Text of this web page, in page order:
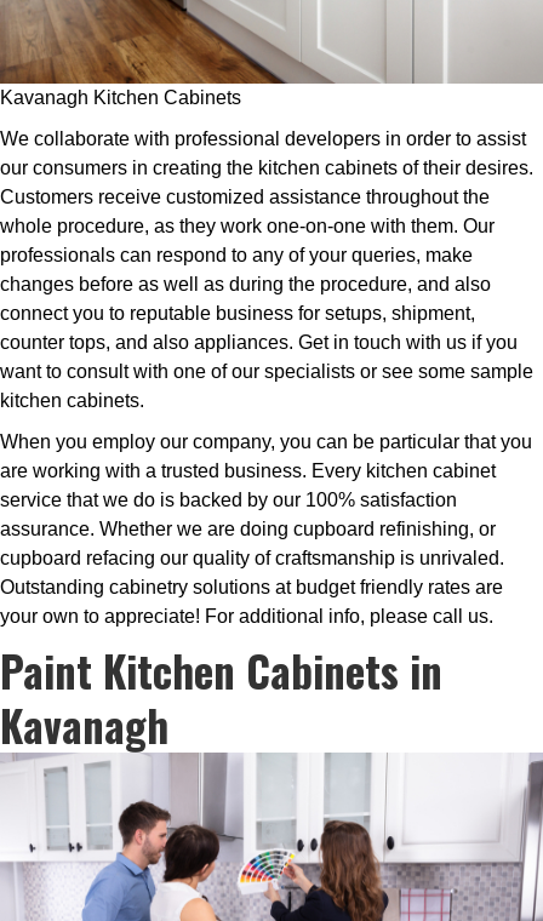
Kavanagh Kitchen Cabinets
We collaborate with professional developers in order to assist
our consumers in creating the kitchen cabinets of their desires.
Customers receive customized assistance throughout the
whole procedure, as they work one-on-one with them. Our
professionals can respond to any of your queries, make
changes before as well as during the procedure, and also
connect you to reputable business for setups, shipment,
counter tops, and also appliances. Get in touch with us if you
want to consult with one of our specialists or see some sample
kitchen cabinets.
When you employ our company, you can be particular that you
are working with a trusted business. Every kitchen cabinet
service that we do is backed by our 100% satisfaction
assurance. Whether we are doing cupboard refinishing, or
cupboard refacing our quality of craftsmanship is unrivaled.
Outstanding cabinetry solutions at budget friendly rates are
your own to appreciate! For additional info, please call us.
Paint Kitchen Cabinets in
Kavanagh